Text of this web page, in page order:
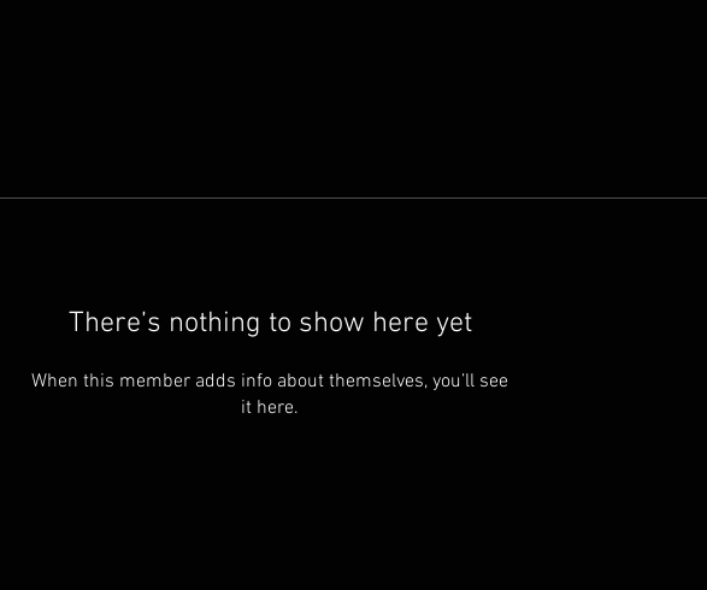
There’s nothing to show here yet
When this member adds info about themselves, you’ll see
it here.